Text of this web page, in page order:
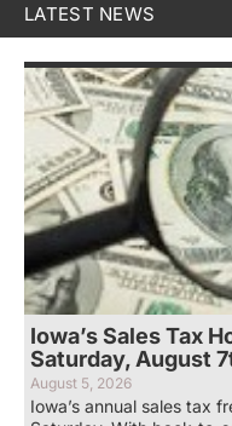
LATEST NEWS
Iowa’s Sales Tax
Saturday, August
August 5, 2026
Iowa’s annual sales tax